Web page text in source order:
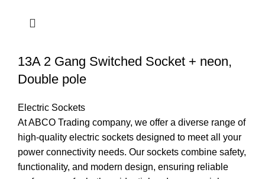
13A 2 Gang Switched Socket + neon,
Double pole
Electric Sockets
At ABCO Trading company, we offer a diverse range of
high-quality electric sockets designed to meet all your
power connectivity needs. Our sockets combine safety,
functionality, and modern design, ensuring reliable